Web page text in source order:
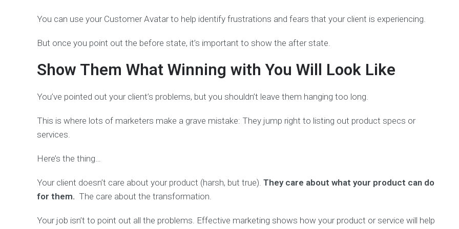
You can use your Customer Avatar to help identify frustrations and fears that your client is experiencing.
But once you point out the before state, it’s important to show the after state.
Show Them What Winning with You Will Look Like
You’ve pointed out your client’s problems, but you shouldn’t leave them hanging too long.
This is where lots of marketers make a grave mistake: They jump right to listing out product specs or
services.
Here’s the thing…
Your client doesn’t care about your product (harsh, but true). They care about what your product can do
for them. The care about the transformation.
Your job isn’t to point out all the problems. Effective marketing shows how your product or service will help